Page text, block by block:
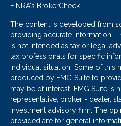
FINRA's BrokerCheck.
The content is developed from
providing accurate information.
is not intended as tax or legal
tax professionals for specific
individual situation. Some of this
produced by FMG Suite to
may be of interest. FMG Suite is
representative, broker - dealer,
investment advisory firm. The
provided are for general